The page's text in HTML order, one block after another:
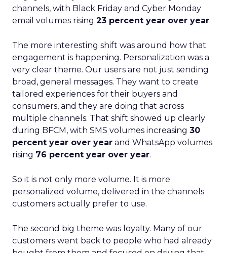
channels, with Black Friday and Cyber Monday
email volumes rising 23 percent year over year.
The more interesting shift was around how that
engagement is happening. Personalization was a
very clear theme. Our users are not just sending
broad, general messages. They want to create
tailored experiences for their buyers and
consumers, and they are doing that across
multiple channels. That shift showed up clearly
during BFCM, with SMS volumes increasing 30
percent year over year and WhatsApp volumes
rising 76 percent year over year.
So it is not only more volume. It is more
personalized volume, delivered in the channels
customers actually prefer to use.
The second big theme was loyalty. Many of our
customers went back to people who had already